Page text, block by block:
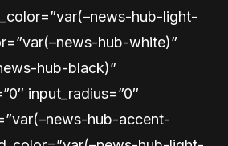
hub-light-
hub-white)”
hub-black)”
input_radius=”0″
hub-accent-